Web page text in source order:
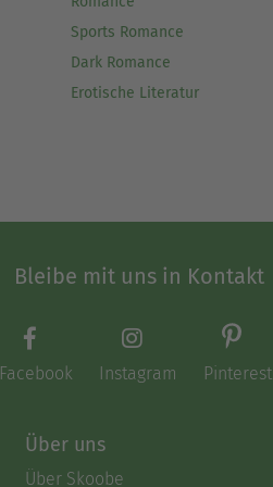
Sports Romance
Dark Romance
Erotische Literatur
Bleibe mit uns in Kontakt
Facebook Instagram Pinterest
Über uns
Über Skoobe